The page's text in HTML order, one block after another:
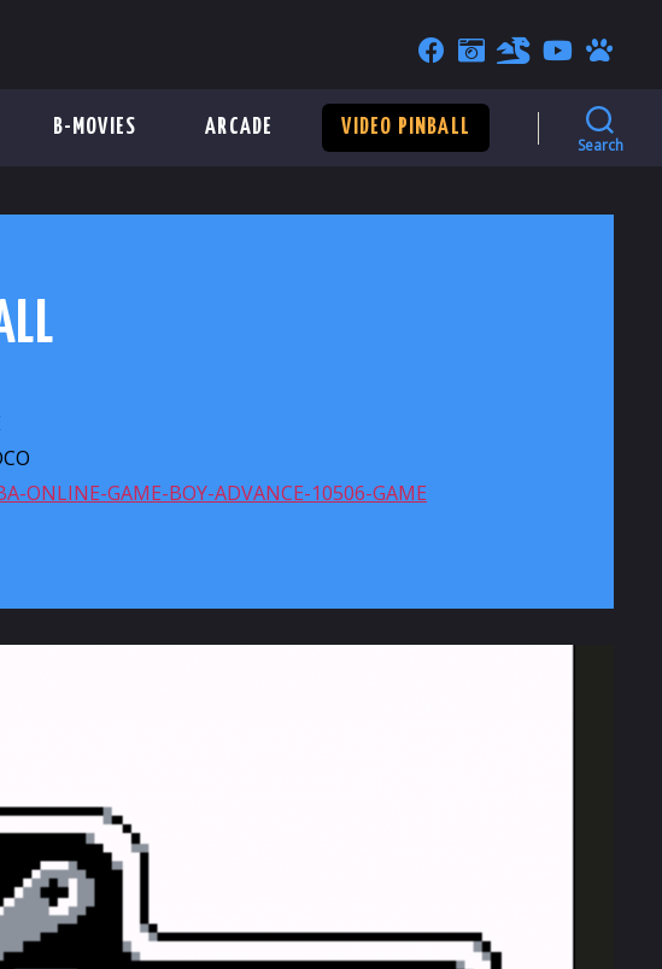
B-MOVIES ARCADE VIDEO PINBALL
Search
ONLINE-GAME-BOY-ADVANCE-10506-GAME